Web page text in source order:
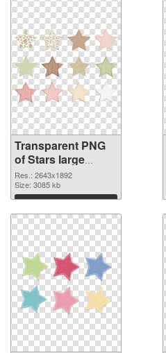
Transparent PNG
of Stars large
resolution
2643x1892
Res.: 2643x1892
Size: 3085 kb
Download